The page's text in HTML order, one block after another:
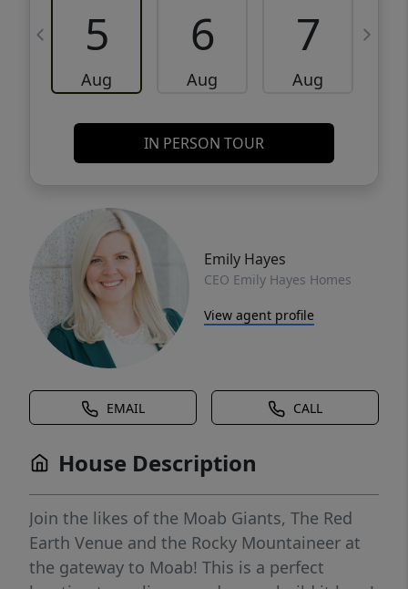
5
Aug
6
Aug
7
Aug
IN PERSON TOUR
Emily Hayes
CEO Emily Hayes Homes
View agent profile
EMAIL CALL
House Description
Join the likes of the Moab Giants, The Red
Earth Venue and the Rocky Mountaineer at
the gateway to Moab! This is a perfect